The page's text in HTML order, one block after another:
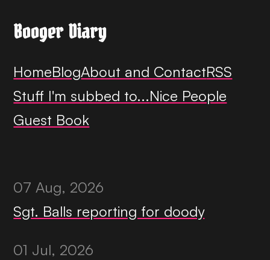
Booger Diary
HomeBlogAbout and ContactRSS
Stuff I'm subbed to...Nice People
Guest Book
07 Aug, 2026
Sgt. Balls reporting for doody
01 Jul, 2026